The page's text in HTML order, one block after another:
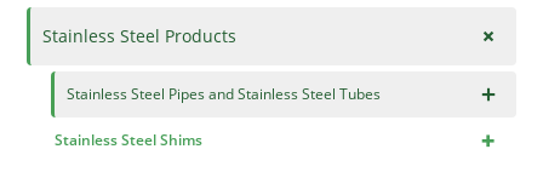
+
Stainless Steel Products
×
Stainless Steel Pipes and Stainless Steel Tubes
+
Stainless Steel Shims